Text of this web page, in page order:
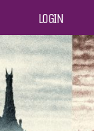
LOGIN